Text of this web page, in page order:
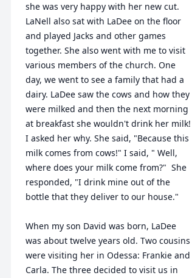
she was very happy with her new cut.
LaNell also sat with LaDee on the floor
and played Jacks and other games
together. She also went with me to visit
various members of the church. One
day, we went to see a family that had a
dairy. LaDee saw the cows and how they
were milked and then the next morning
at breakfast she wouldn't drink her milk!
I asked her why. She said, "Because this
milk comes from cows!" I said, " Well,
where does your milk come from?"  She
responded, "I drink mine out of the
bottle that they deliver to our house."
When my son David was born, LaDee
was about twelve years old. Two cousins
were visiting her in Odessa: Frankie and
Carla. The three decided to visit us in